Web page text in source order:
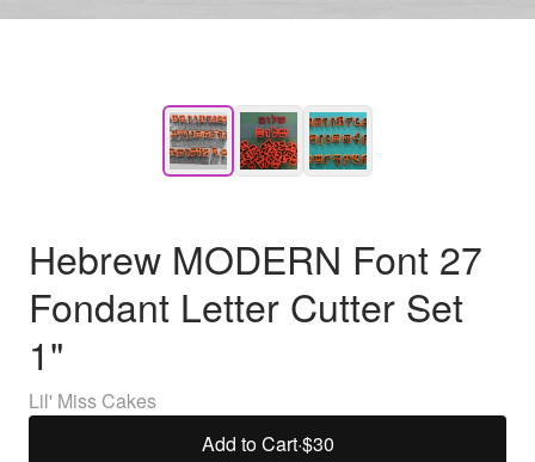
Hebrew MODERN Font 27
Fondant Letter Cutter Set
1"
Lil' Miss Cakes
Add to Cart·$30